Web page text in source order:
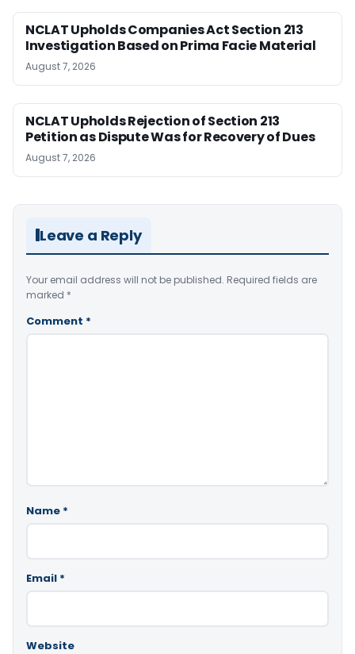
NCLAT Upholds Companies Act Section 213
Investigation Based on Prima Facie Material
August 7, 2026
NCLAT Upholds Rejection of Section 213
Petition as Dispute Was for Recovery of Dues
August 7, 2026
Leave a Reply
Your email address will not be published. Required fields are
marked *
Comment *
Name *
Email *
Website